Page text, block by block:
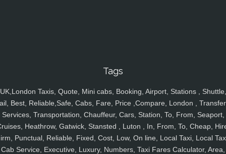
Tags
UK,London Taxis, Quote, Mini cabs, Booking, Airport, Stations , Shuttle,
Best, Reliable,Safe, Cabs, Fare, Price ,Compare, London ,
Services, Transportation, Chauffeur, Cars, Station, To, From, Seaport,
Heathrow, Gatwick, Stansted , Luton , In, From, To, Cheap,
Punctual, Reliable, Fixed, Cost, Low, On line, Local Taxi, Local
Cab Service, Executive, Luxury, Numbers, Taxi Fares Calculator, Area,